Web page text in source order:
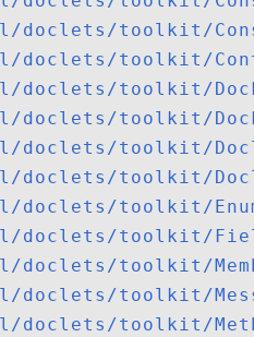
doclets/toolkit/
doclets/toolkit/
doclets/toolkit/
doclets/toolkit/
doclets/toolkit/
doclets/toolkit/
doclets/toolkit/
doclets/toolkit/
toolkit/
doclets/toolkit/
doclets/toolkit/